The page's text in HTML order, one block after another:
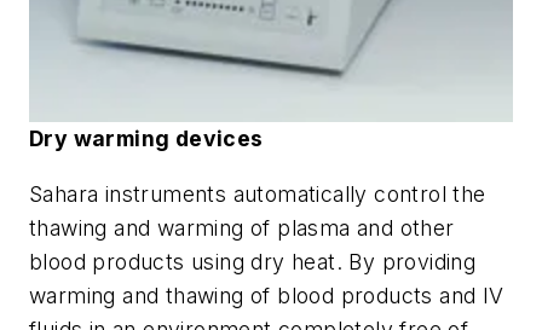
Dry warming devices
Sahara instruments automatically control the
thawing and warming of plasma and other
blood products using dry heat. By providing
warming and thawing of blood products and IV